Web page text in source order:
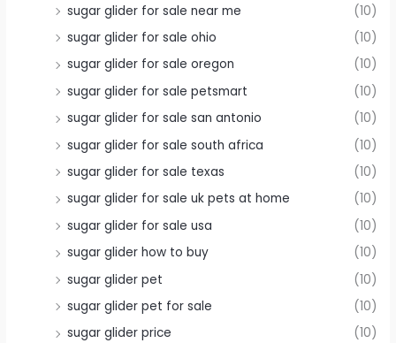
sugar glider for sale near me
(10)
sugar glider for sale ohio
(10)
sugar glider for sale oregon
(10)
sugar glider for sale petsmart
(10)
sugar glider for sale san antonio
(10)
sugar glider for sale south africa
(10)
sugar glider for sale texas
(10)
sugar glider for sale uk pets at home
(10)
sugar glider for sale usa
(10)
sugar glider how to buy
(10)
sugar glider pet
(10)
sugar glider pet for sale
(10)
sugar glider price
(10)